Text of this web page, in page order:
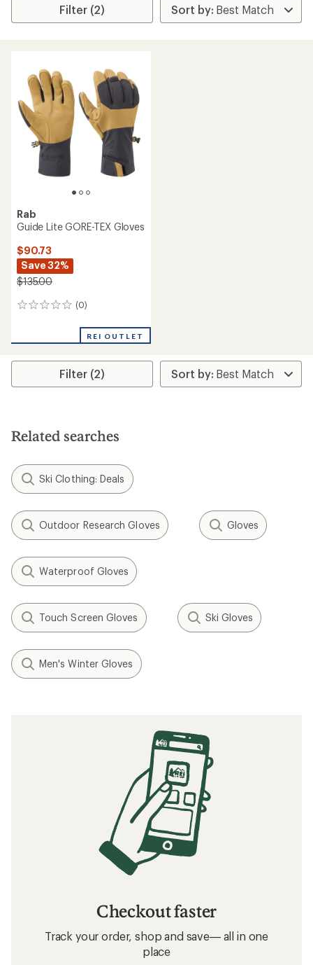
Filter (2)
Rab
Guide Lite GORE-TEX Gloves
$90.73
Save 32%
$135.00
(0)
0
REI OUTLET
Filter (2)
Related searches
Ski Clothing: Deals
Outdoor Research Gloves Gloves
Waterproof Gloves
Touch Screen Gloves Ski Gloves
Men's Winter Gloves
Checkout faster
Track your order, shop and save— all in one
place